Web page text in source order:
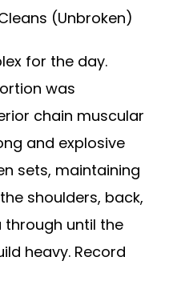
(Unbroken)
for the day.
was
chain muscular
and explosive
sets, maintaining
shoulders, back,
through until the
heavy. Record